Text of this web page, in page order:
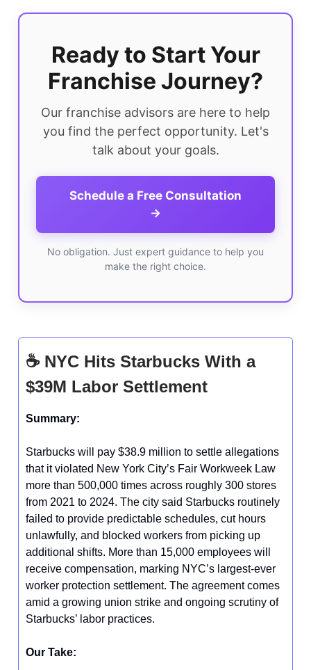
Ready to Start Your
Franchise Journey?
Our franchise advisors are here to help
you find the perfect opportunity. Let's
talk about your goals.
Schedule a Free Consultation
→
No obligation. Just expert guidance to help you
make the right choice.
☕ NYC Hits Starbucks With a
$39M Labor Settlement
Summary:
Starbucks will pay $38.9 million to settle allegations
that it violated New York City’s Fair Workweek Law
more than 500,000 times across roughly 300 stores
from 2021 to 2024. The city said Starbucks routinely
failed to provide predictable schedules, cut hours
unlawfully, and blocked workers from picking up
additional shifts. More than 15,000 employees will
receive compensation, marking NYC’s largest-ever
worker protection settlement. The agreement comes
amid a growing union strike and ongoing scrutiny of
Starbucks’ labor practices.
Our Take: